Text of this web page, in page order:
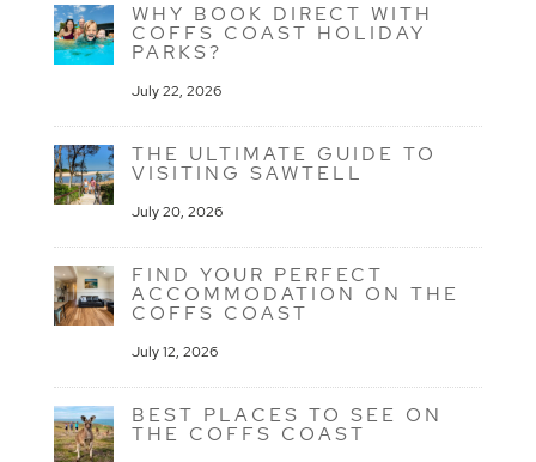
WHY BOOK DIRECT WITH
COFFS COAST HOLIDAY
PARKS?
July 22, 2026
THE ULTIMATE GUIDE TO
VISITING SAWTELL
July 20, 2026
FIND YOUR PERFECT
ACCOMMODATION ON THE
COFFS COAST
July 12, 2026
BEST PLACES TO SEE ON
THE COFFS COAST